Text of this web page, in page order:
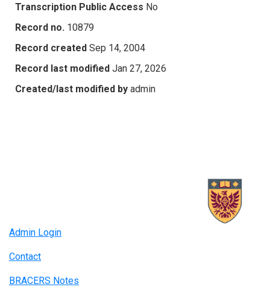
Transcription Public Access No
Record no. 10879
Record created Sep 14, 2004
Record last modified Jan 27, 2026
Created/last modified by admin
Admin Login
Contact
BRACERS Notes